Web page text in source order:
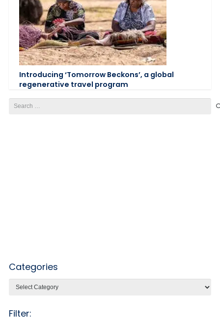
Introducing ‘Tomorrow Beckons’, a global
regenerative travel program
for:
Categories
Filter: